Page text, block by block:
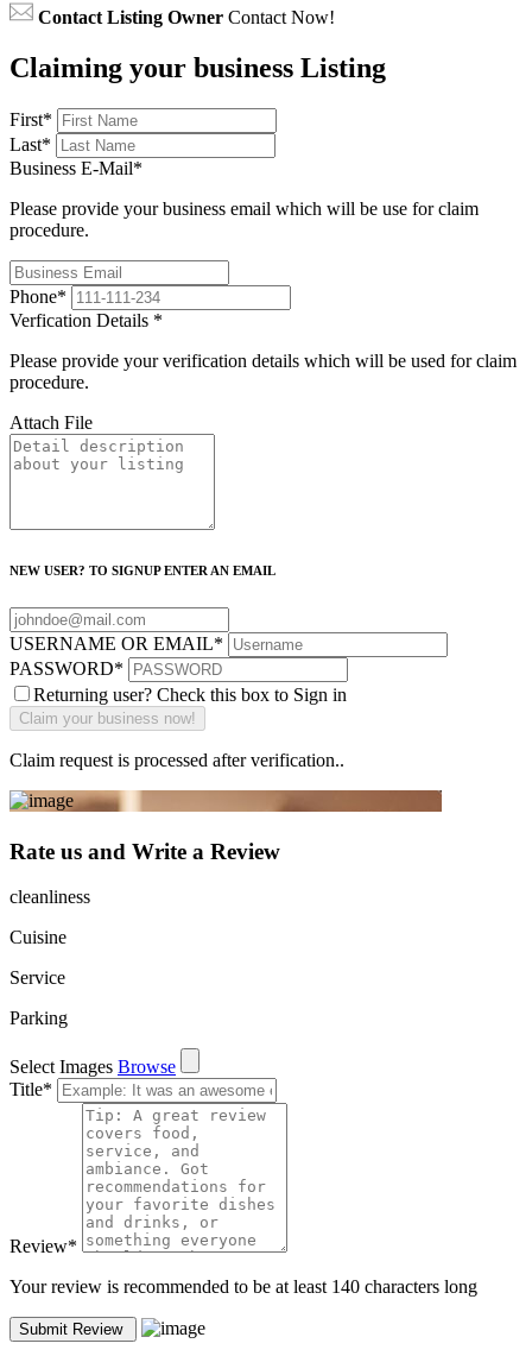
Contact Listing Owner Contact Now!
Claiming your business Listing
First*
Last*
Business E-Mail*
Please provide your business email which will be use for claim
procedure.
Phone*
Verfication Details *
Please provide your verification details which will be used for claim
procedure.
Attach File
NEW USER? TO SIGNUP ENTER AN EMAIL
USERNAME OR EMAIL*
PASSWORD*
Returning user? Check this box to Sign in
Claim request is processed after verification..
Rate us and Write a Review
cleanliness
Cuisine
Service
Parking
Select Images Browse
Title*
Review*
Your review is recommended to be at least 140 characters long